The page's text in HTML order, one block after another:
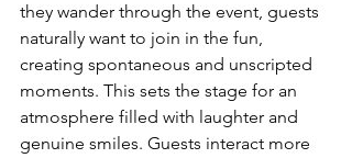
they wander through the event, guests
naturally want to join in the fun,
creating spontaneous and unscripted
moments. This sets the stage for an
atmosphere filled with laughter and
genuine smiles. Guests interact more